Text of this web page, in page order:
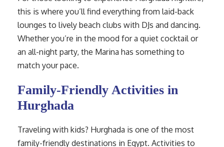
this is where you’ll find everything from laid-back
lounges to lively beach clubs with DJs and dancing.
Whether you’re in the mood for a quiet cocktail or
an all-night party, the Marina has something to
match your pace.
Family-Friendly Activities in
Hurghada
Traveling with kids? Hurghada is one of the most
family-friendly destinations in Egypt. Activities to